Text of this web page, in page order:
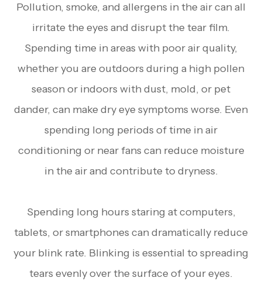
Pollution, smoke, and allergens in the air can all
irritate the eyes and disrupt the tear film.
Spending time in areas with poor air quality,
whether you are outdoors during a high pollen
season or indoors with dust, mold, or pet
dander, can make dry eye symptoms worse. Even
spending long periods of time in air
conditioning or near fans can reduce moisture
in the air and contribute to dryness.
Spending long hours staring at computers,
tablets, or smartphones can dramatically reduce
your blink rate. Blinking is essential to spreading
tears evenly over the surface of your eyes.